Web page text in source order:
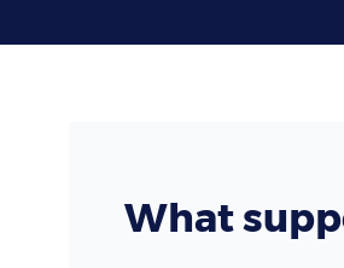
What